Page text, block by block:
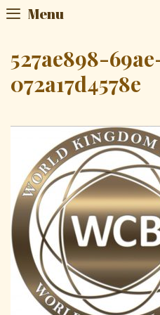
SkipMenu
527ae898-
072a17d4578e